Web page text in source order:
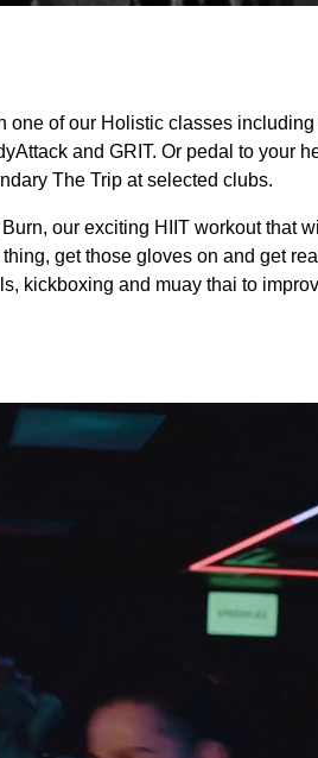
of our Holistic classes
and GRIT. Or pedal to your
The Trip at selected clubs.
our exciting HIIT workout that
get those gloves on and get
kickboxing and muay thai to